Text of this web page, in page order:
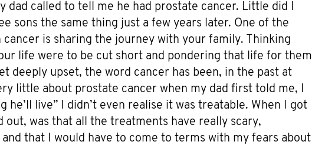
dad called to tell me he had prostate cancer. Little did I
sons the same thing just a few years later. One of the
is sharing the journey with your family. Thinking
life were to be cut short and pondering that life for them
deeply upset, the word cancer has been, in the past at
little about prostate cancer when my dad first told me, I
he’ll live” I didn’t even realise it was treatable. When I got
out, was that all the treatments have really scary,
that I would have to come to terms with my fears about